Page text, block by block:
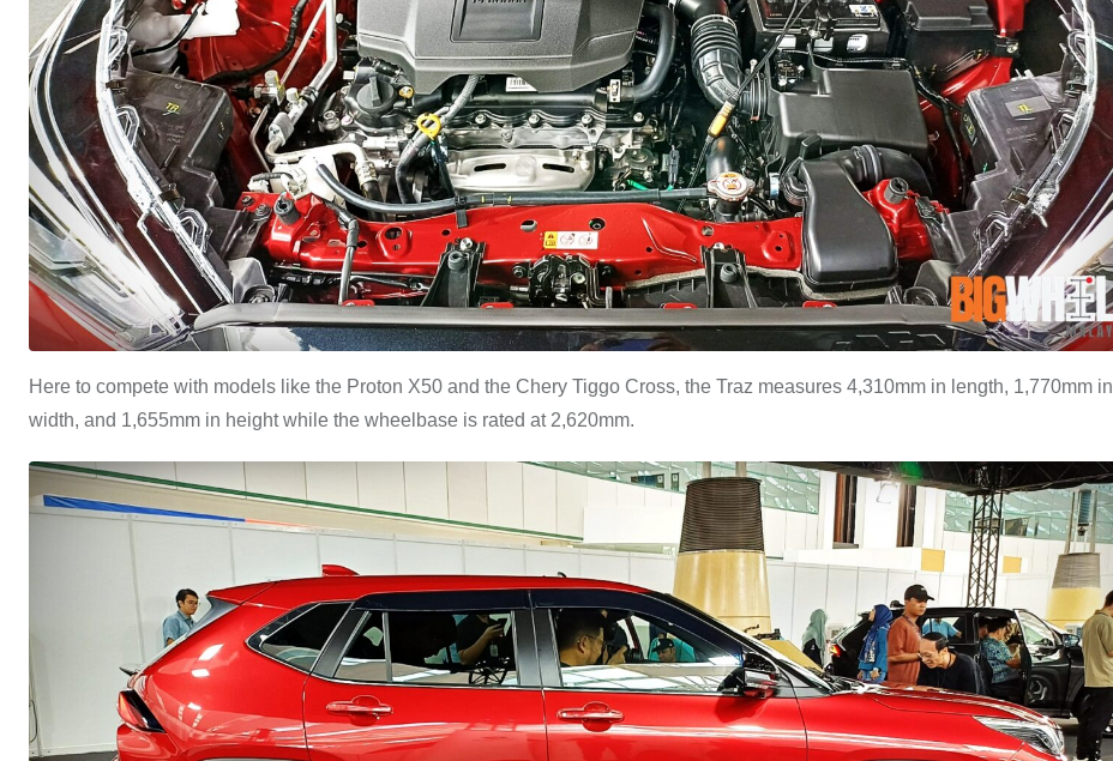
Here to compete with models like the Proton X50 and the Chery Tiggo Cross, the Traz measures 4,310mm in length, 1,770mm in
width, and 1,655mm in height while the wheelbase is rated at 2,620mm.